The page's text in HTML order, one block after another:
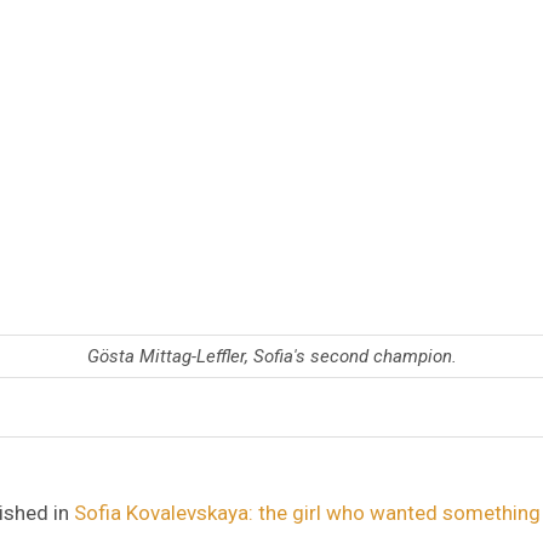
Gösta Mittag-Leffler, Sofia's second champion.
in Sofia Kovalevskaya: the girl who wanted